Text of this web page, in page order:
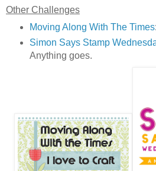
Other Challenges
Moving Along With The Times
Simon Says Stamp
Anything goes.